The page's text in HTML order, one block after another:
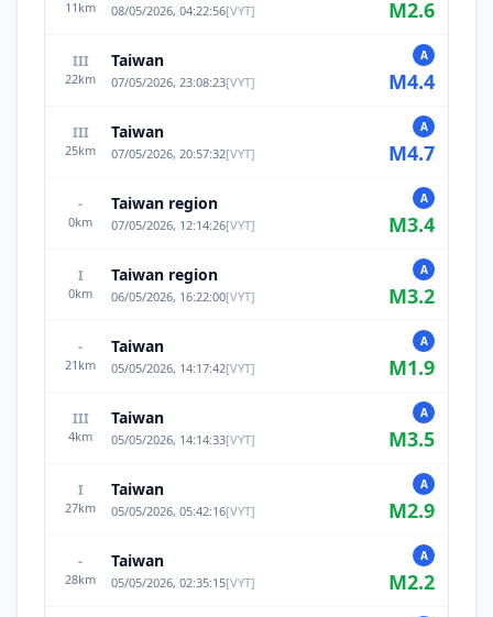
11 km 08/05/2026, 04:22:56[VYT] M2.6
III
22km
Taiwan
07/05/2026, 23:08:23[VYT]
A
M4.4
III
25km
Taiwan
07/05/2026, 20:57:32[VYT]
A
M4.7
-
0km
Taiwan region
07/05/2026, 12:14:26[VYT]
A
M3.4
I
0km
Taiwan region
06/05/2026, 16:22:00[VYT]
A
M3.2
-
21 km
Taiwan
05/05/2026, 14:17:42[VYT]
A
M1.9
III
4km
Taiwan
05/05/2026, 14:14:33[VYT]
A
M3.5
I
27km
Taiwan
05/05/2026, 05:42:16[VYT]
A
M2.9
-
28km
Taiwan
05/05/2026, 02:35:15[VYT]
A
M2.2